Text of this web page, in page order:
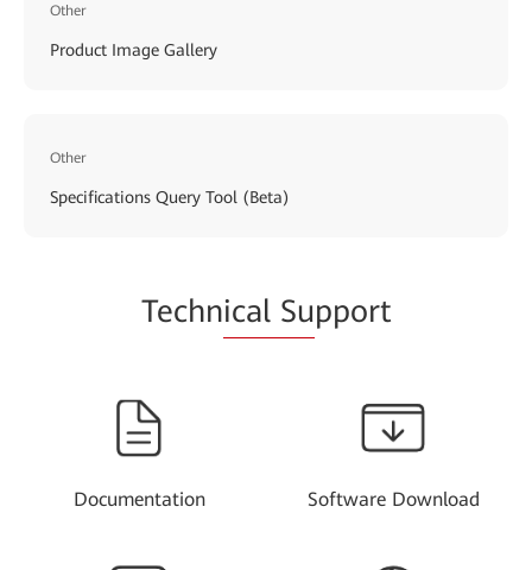
Other
Product Image Gallery
Other
Specifications Query Tool (Beta)
Technical Support
Documentation Software Download